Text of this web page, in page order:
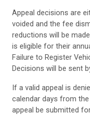
Appeal decisions are
voided and the fee
reductions will be
is eligible for their
Failure to Register
Decisions will be sent
If a valid appeal is
calendar days from
appeal be submitted